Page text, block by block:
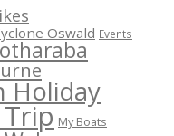
Oswald Events
Holiday
My Boats